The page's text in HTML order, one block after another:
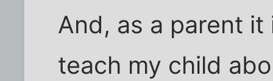
And, as a parent it
teach my child